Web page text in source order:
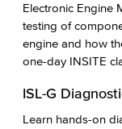
Electronic Engine
testing of
engine and how
one-day INSITE
ISL-G
Learn hands-on